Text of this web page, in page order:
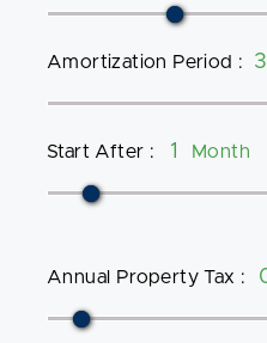
Amortization Period :
Start After : Month
Annual Property Tax :